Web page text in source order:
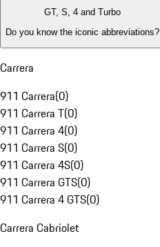
GT, S, 4 and Turbo
Do you know the iconic abbreviations?
Carrera
911 Carrera(0)
911 Carrera T(0)
911 Carrera 4(0)
911 Carrera S(0)
911 Carrera 4S(0)
911 Carrera GTS(0)
911 Carrera 4 GTS(0)
Carrera Cabriolet